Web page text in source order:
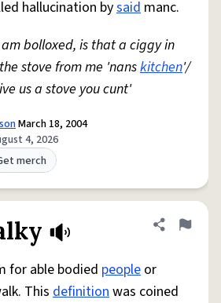
hallucination bysaid manc.
bolloxed, is that a ciggy in
stove from me 'nanskitchen'/
us a stove you cunt'
March 18, 2004
4, 2026
merch
Share
Flag
for able bodied people or
Thisdefinitionwas coined